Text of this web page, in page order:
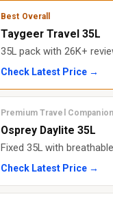
Best Overall
Taygeer Travel 35L
35L pack with 26K+
Check Latest Price →
Premium Travel Companion
Osprey Daylite 35L
Fixed 35L with
Check Latest Price →